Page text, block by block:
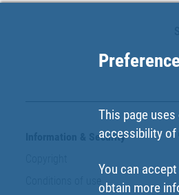
Information & Security
This page
accessibility of
You can
obtain more